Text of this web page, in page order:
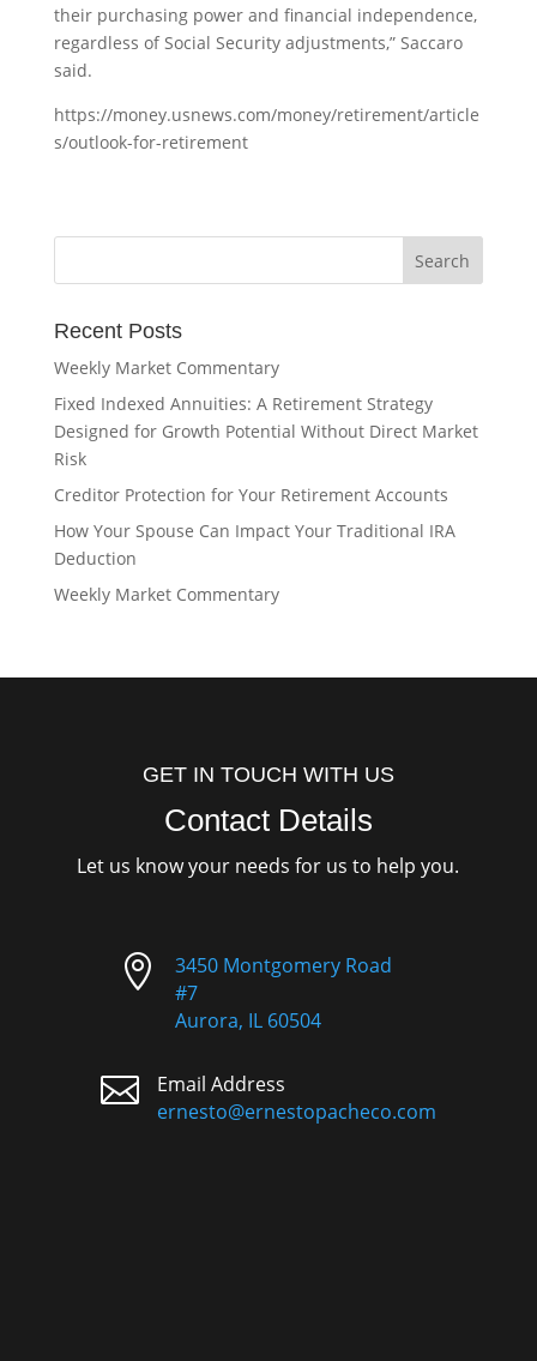
their purchasing power and financial independence,
regardless of Social Security adjustments,” Saccaro
said.
https://money.usnews.com/money/retirement/article
s/outlook-for-retirement
Recent Posts
Weekly Market Commentary
Fixed Indexed Annuities: A Retirement Strategy
Designed for Growth Potential Without Direct Market
Risk
Creditor Protection for Your Retirement Accounts
How Your Spouse Can Impact Your Traditional IRA
Deduction
Weekly Market Commentary
GET IN TOUCH WITH US
Contact Details
Let us know your needs for us to help you.

3450 Montgomery Road
#7
Aurora, IL 60504

Email Address
ernesto@ernestopacheco.com